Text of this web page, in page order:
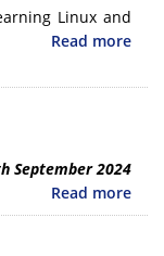
Linux and
Read more
September 2024
Read more